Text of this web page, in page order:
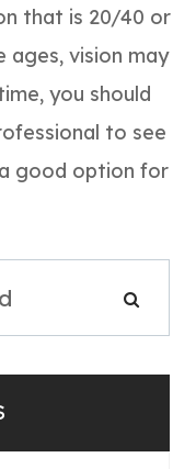
that is 20/40 or
ages, vision may
you should
to see
good option for